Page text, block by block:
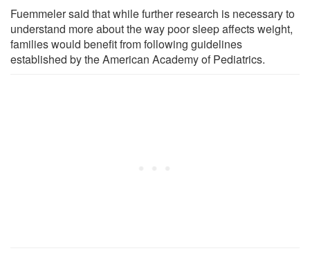
Fuemmeler said that while further research is necessary to
understand more about the way poor sleep affects weight,
families would benefit from following guidelines
established by the American Academy of Pediatrics.